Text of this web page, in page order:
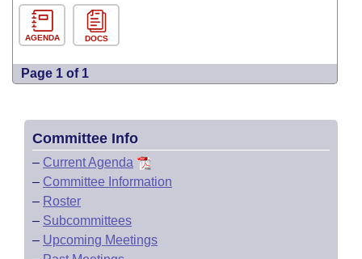
AGENDA DOCS
Page 1 of 1
Committee Info
– Current Agenda
– Committee Information
– Roster
– Subcommittees
– Upcoming Meetings